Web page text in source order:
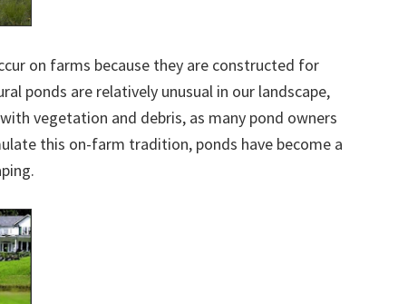
on farms because they are constructed for
ponds are relatively unusual in our landscape,
vegetation and debris, as many pond owners
this on-farm tradition, ponds have become a